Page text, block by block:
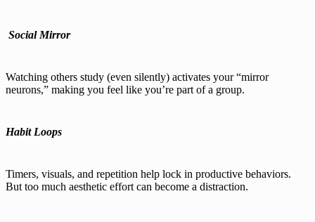
Social Mirror
Watching others study (even silently) activates your “mirror
neurons,” making you feel like you’re part of a group.
Habit Loops
Timers, visuals, and repetition help lock in productive behaviors.
But too much aesthetic effort can become a distraction.